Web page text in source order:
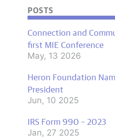
POSTS
Connection and
first MIE Conference
May, 13 2026
Heron Foundation
President
Jun, 10 2025
IRS Form 990 – 2023
Jan, 27 2025